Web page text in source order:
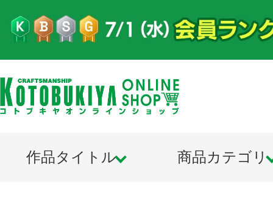
作品タイトル 商品カテゴリ